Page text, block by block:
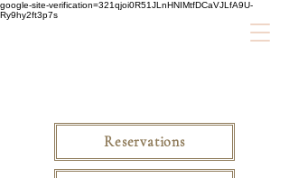
google-site-verification=321qjoi0R51JLnHNIMtfDCaVJLfA9U-
Ry9hy2ft3p7s
Reservations